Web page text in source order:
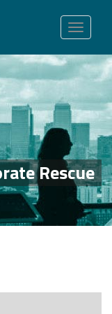
Toggle
navigation
Rescue